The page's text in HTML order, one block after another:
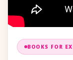
BOOKS FOR